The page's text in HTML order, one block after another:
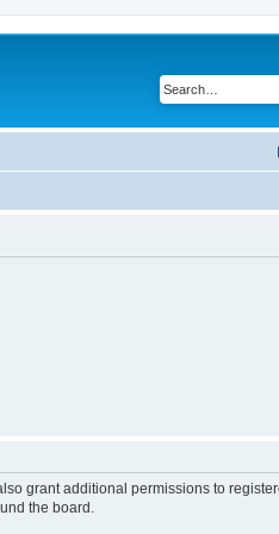
grant additional permissions to
the board.